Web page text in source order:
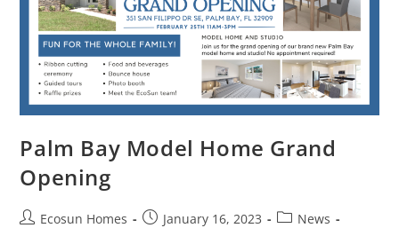
Palm Bay Model Home Grand
Opening
Ecosun Homes January 16, 2023
News